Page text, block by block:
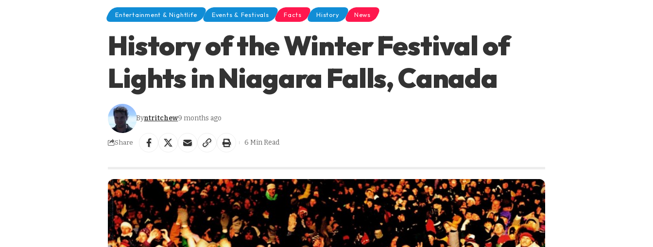
Entertainment & Nightlife Events & Festivals Facts History News
History of the Winter Festival of
Lights in Niagara Falls, Canada
Byntritchew9 months ago
Share 6 Min Read